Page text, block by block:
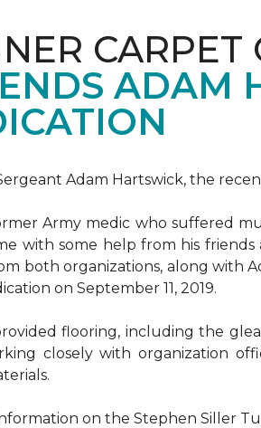
CARPET
ADAM
Adam Hartswick, the
Army medic who suffered
with some help from his
both organizations, along with
on September 11, 2019.
flooring, including the
closely with organization
on the Stephen Siller